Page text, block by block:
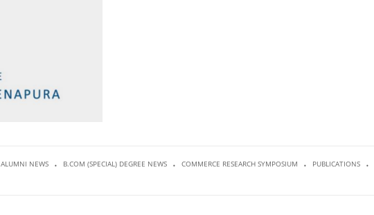
ALUMNI NEWS . B.COM (SPECIAL) DEGREE NEWS . COMMERCE RESEARCH SYMPOSIUM . PUBLICATIONS .